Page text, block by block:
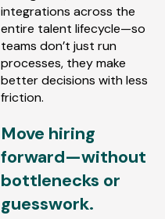
integrations across the
entire talent lifecycle—so
teams don’t just run
processes, they make
better decisions with less
friction.
Move hiring
forward—without
bottlenecks or
guesswork.